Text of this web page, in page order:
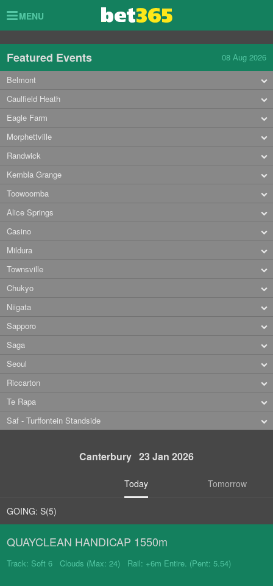
MENU
Toggle
Featured Events
08 Aug 2026
Belmont
Caulfield Heath
Eagle Farm
Morphettville
Randwick
Kembla Grange
Toowoomba
Alice Springs
Casino
Mildura
Townsville
Chukyo
Niigata
Sapporo
Saga
Seoul
Riccarton
Te Rapa
Saf - Turffontein Standside
Canterbury 23 Jan 2026
Today Tomorrow
GOING: S(5)
QUAYCLEAN HANDICAP 1550m
Track: Soft 6 Clouds (Max: 24) Rail: +6m Entire. (Pent: 5.54)